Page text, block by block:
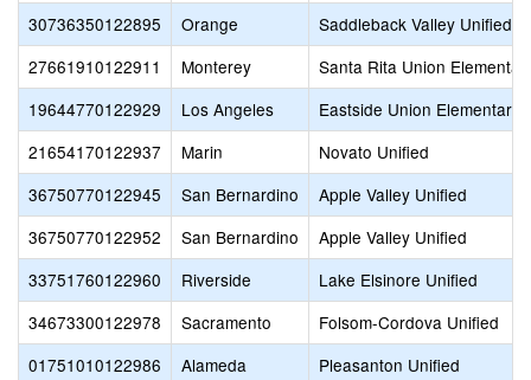
30736350122895
Orange
Saddleback Valley Unified
27661910122911
Monterey
Santa Rita Union
19644770122929
Los Angeles
Eastside Union Elementary
21654170122937
Marin
Novato Unified
36750770122945
San Bernardino
Apple Valley Unified
36750770122952
San Bernardino
Apple Valley Unified
33751760122960
Riverside
Lake Elsinore Unified
34673300122978
Sacramento
Folsom-Cordova Unified
01751010122986
Alameda
Pleasanton Unified